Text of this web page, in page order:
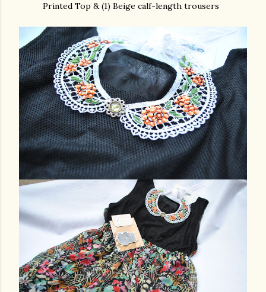
Printed Top & (1) Beige calf-length trousers